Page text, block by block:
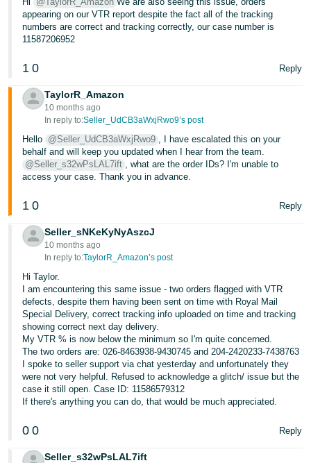
appearing on our VTR report despite the fact all of the tracking
numbers are correct and tracking correctly, our case number is
11587206952
1 0 Reply
TaylorR_Amazon
10 months ago
In reply to:Seller_UdCB3aWxjRwo9’s post
Hello @Seller_UdCB3aWxjRwo9 , I have escalated this on your
behalf and will keep you updated when I hear from the team.
@Seller_s32wPsLAL7ift , what are the order IDs? I'm unable to
access your case. Thank you in advance.
1 0 Reply
Seller_sNKeKyNyAszcJ
10 months ago
In reply to:TaylorR_Amazon’s post
Hi Taylor.
I am encountering this same issue - two orders flagged with VTR
defects, despite them having been sent on time with Royal Mail
Special Delivery, correct tracking info uploaded on time and tracking
showing correct next day delivery.
My VTR % is now below the minimum so I'm quite concerned.
The two orders are: 026-8463938-9430745 and 204-2420233-7438763
I spoke to seller support via chat yesterday and unfortunately they
were not very helpful. Refused to acknowledge a glitch/ issue but the
case it still open. Case ID: 11586579312
If there's anything you can do, that would be much appreciated.
0 0 Reply
Seller_s32wPsLAL7ift